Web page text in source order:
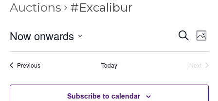
Auctions #Excalibur
and
Views
Search
Now onwards
PreviousAuctions Today
Next
Subscribe to calendar